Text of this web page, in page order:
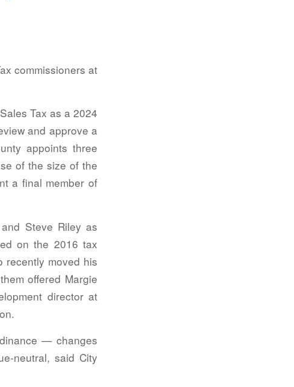
commissioners at
Tax as a 2024
and approve a
appoints three
of the size of the
a final member of
Steve Riley as
on the 2016 tax
recently moved his
offered Margie
director at
— changes
neutral, said City